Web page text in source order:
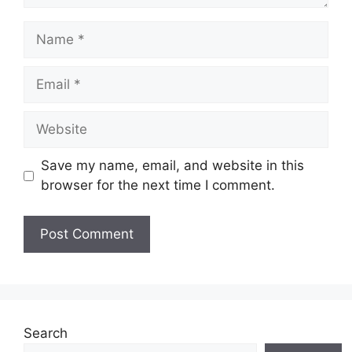
Name
Email
Website
Save my name, email, and website in this
browser for the next time I comment.
Search